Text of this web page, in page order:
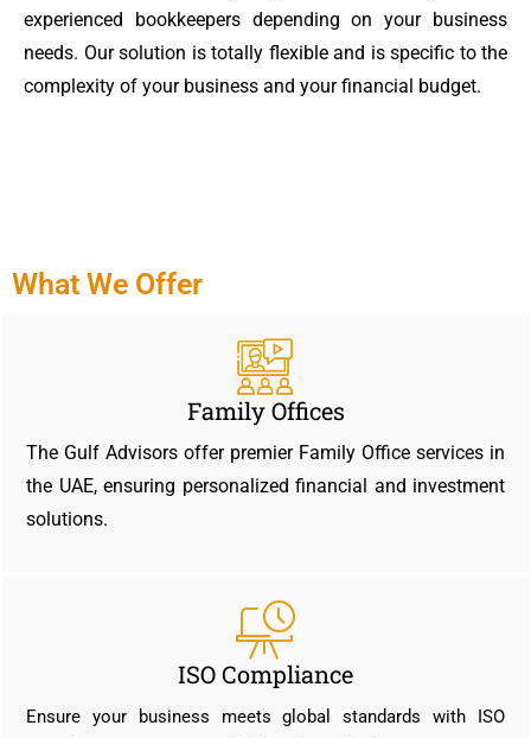
experienced bookkeepers depending on your business
needs. Our solution is totally flexible and is specific to the
complexity of your business and your financial budget.
What We Offer
Family Offices
The Gulf Advisors offer premier Family Office services in
the UAE, ensuring personalized financial and investment
solutions.
ISO Compliance
Ensure your business meets global standards with ISO